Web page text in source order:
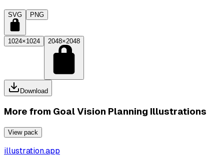
SVG PNG
1024×1024 2048×2048
Download
More from Goal Vision Planning Illustrations
View pack
illustration.app